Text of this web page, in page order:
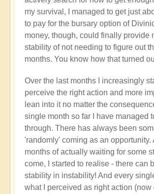
my survival, I managed to get just
to pay for the bursary option of
money, though, could finally provide
stability of not needing to figure out
months. You know how that turned
Over the last months I increasingly
perceive the right action and more
lean into it no matter the
single month so far I have managed
through. There has always been
'randomly' coming as an opportunity.
months of actually waiting for some
come, I started to realise - there can
stability in instability! And every
what I perceived as right action (now